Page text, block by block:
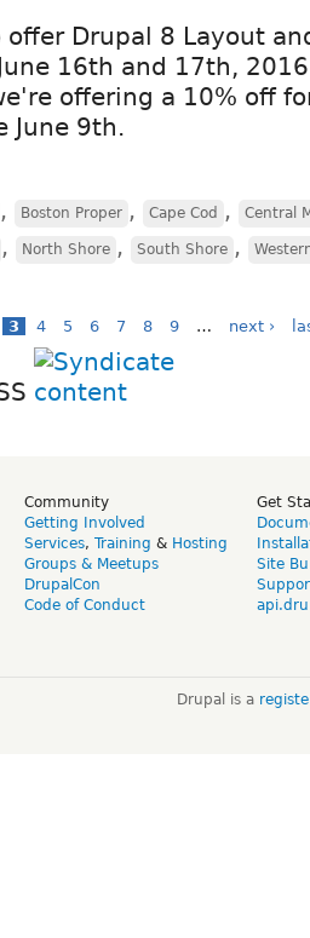
Drupal 8 Layout
16th and 17th,
offering a 10% off
June 9th.
, Boston Proper , Cape Cod , Central
, North Shore , South Shore ,
3 4 5 6 7 8 9 … next ›
Community
Getting Involved
Services, Training & Hosting
Groups & Meetups
DrupalCon
Code of Conduct
Get
Site
Drupal is a